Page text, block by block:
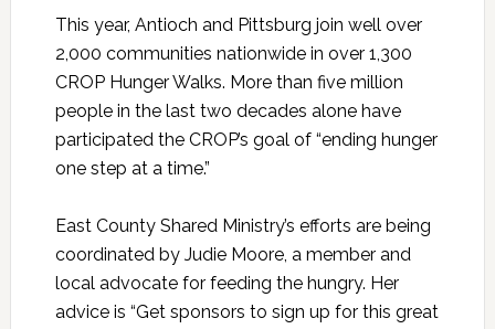
This year, Antioch and Pittsburg join well over
2,000 communities nationwide in over 1,300
CROP Hunger Walks. More than five million
people in the last two decades alone have
participated the CROP’s goal of “ending hunger
one step at a time.”
East County Shared Ministry’s efforts are being
coordinated by Judie Moore, a member and
local advocate for feeding the hungry. Her
advice is “Get sponsors to sign up for this great